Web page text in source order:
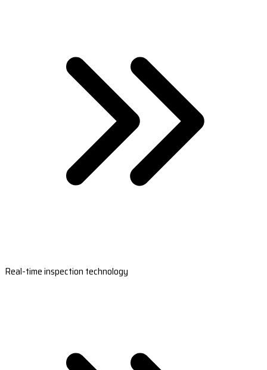
Real-time inspection technology